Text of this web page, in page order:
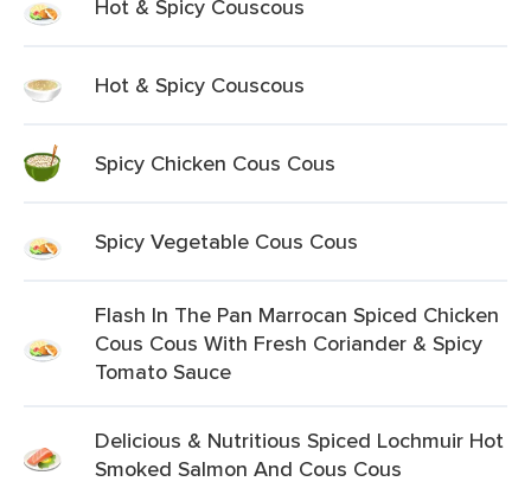
Hot & Spicy Couscous
Hot & Spicy Couscous
Spicy Chicken Cous Cous
Spicy Vegetable Cous Cous
Flash In The Pan Marrocan Spiced Chicken
Cous Cous With Fresh Coriander & Spicy
Tomato Sauce
Delicious & Nutritious Spiced Lochmuir Hot
Smoked Salmon And Cous Cous